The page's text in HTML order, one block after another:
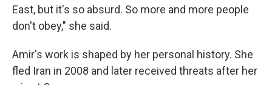
East, but it's so absurd. So more and more people
don't obey," she said.
Amir's work is shaped by her personal history. She
fled Iran in 2008 and later received threats after her